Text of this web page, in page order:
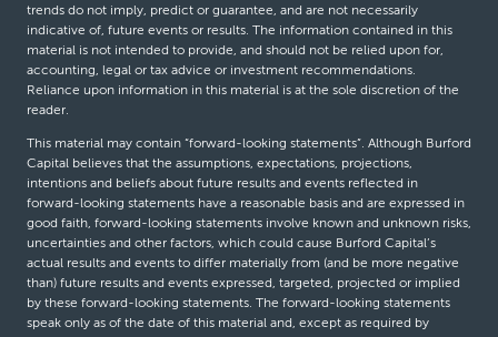
trends do not imply, predict or guarantee, and are not necessarily
indicative of, future events or results. The information contained in this
material is not intended to provide, and should not be relied upon for,
accounting, legal or tax advice or investment recommendations.
Reliance upon information in this material is at the sole discretion of the
reader.
This material may contain “forward-looking statements”. Although Burford
Capital believes that the assumptions, expectations, projections,
intentions and beliefs about future results and events reflected in
forward-looking statements have a reasonable basis and are expressed in
good faith, forward-looking statements involve known and unknown risks,
uncertainties and other factors, which could cause Burford Capital’s
actual results and events to differ materially from (and be more negative
than) future results and events expressed, targeted, projected or implied
by these forward-looking statements. The forward-looking statements
speak only as of the date of this material and, except as required by